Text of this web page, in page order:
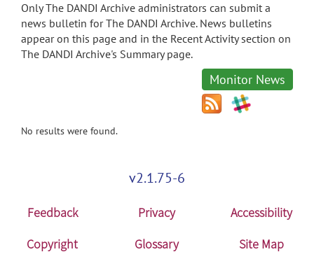
Only The DANDI Archive administrators can submit a
news bulletin for The DANDI Archive. News bulletins
appear on this page and in the Recent Activity section on
The DANDI Archive's Summary page.
Monitor News
No results were found.
v2.1.75-6
Feedback Privacy
Accessibility
Copyright
Glossary Site Map